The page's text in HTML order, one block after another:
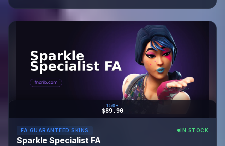
150+
$89.90
FA GUARANTEED SKINS IN STOCK
Sparkle Specialist FA